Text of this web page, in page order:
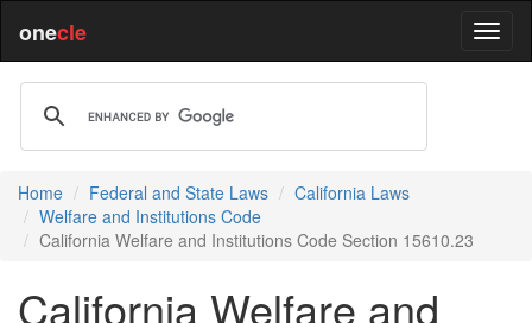
onecle
Home Federal and State Laws
California Laws
Welfare and Institutions Code
California Welfare and Institutions Code Section 15610.23
California Welfare and